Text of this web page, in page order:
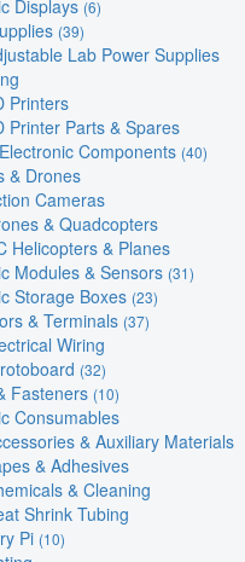
Displays (6)
(39)
Lab Power Supplies
Printers
Printer Parts & Spares
Components (40)
& Drones
Cameras
& Quadcopters
Helicopters & Planes
Modules & Sensors (31)
Storage Boxes (23)
& Terminals (37)
Wiring
(32)
Fasteners (10)
Consumables
& Auxiliary Materials
& Adhesives
& Cleaning
Shrink Tubing
Pi (10)